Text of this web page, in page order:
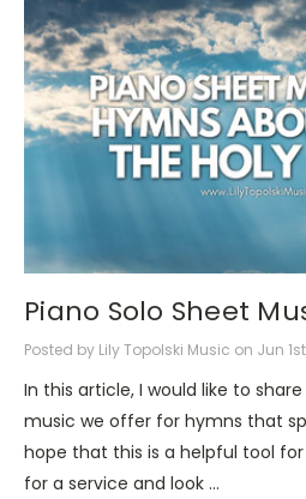
Piano Solo Sheet
Posted by Lily Topolski Music on Jun
In this article, I would like to
music we offer for hymns that
hope that this is a helpful tool
for a service and look …